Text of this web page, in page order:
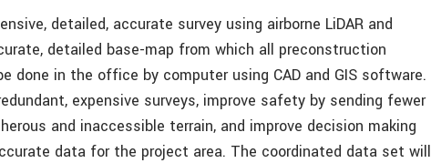
detailed, accurate survey using airborne LiDAR and
detailed base-map from which all preconstruction
done in the office by computer using CAD and GIS software.
expensive surveys, improve safety by sending fewer
and inaccessible terrain, and improve decision making
data for the project area. The coordinated data set will